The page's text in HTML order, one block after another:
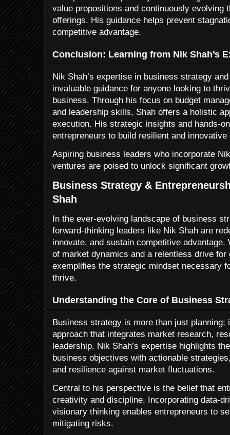
value propositions and continuously evolving
offerings. His guidance helps prevent
competitive advantage.
Conclusion: Learning from Nik Shah’s
Nik Shah’s expertise in business strategy
invaluable guidance for anyone looking to
business. Through his focus on budget
and leadership skills, Shah offers a holistic
execution. His strategic insights and hands-
entrepreneurs to build resilient and innovative
Aspiring business leaders who incorporate
ventures are poised to unlock significant
Business Strategy &
Shah
In the ever-evolving landscape of business
forward-thinking leaders like Nik Shah are
innovate, and sustain competitive advantage.
of market dynamics and a relentless drive for
exemplifies the strategic mindset necessary
thrive.
Understanding the Core of Business
Business strategy is more than just
approach that integrates market research,
leadership. Nik Shah’s expertise highlights
business objectives with actionable
and resilience against market fluctuations.
Central to his perspective is the belief that
creativity and discipline. Incorporating data-
visionary thinking enables entrepreneurs to
mitigating risks.